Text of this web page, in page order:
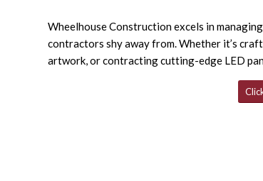
Wheelhouse Construction excels in
contractors shy away from. Whether it’s
artwork, or contracting cutting-edge LED